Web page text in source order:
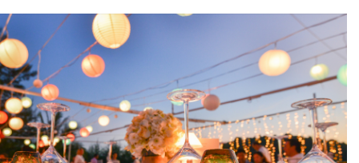
Canada’s
mailing
list to
stay up to